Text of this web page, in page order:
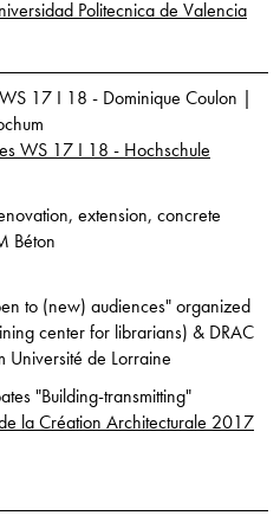
Politecnica de Valencia
17 I 18 - Dominique Coulon |
WS 17 I 18 - Hochschule
extension, concrete
Béton
to (new) audiences" organized
center for librarians) & DRAC
Université de Lorraine
"Building-transmitting"
la Création Architecturale 2017